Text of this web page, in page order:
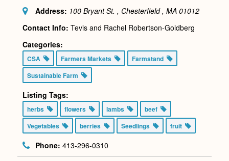
Address: 100 Bryant St. , Chesterfield , MA 01012
Contact Info: Tevis and Rachel Robertson-Goldberg
Categories:
CSA Farmers Markets
Farmstand
Sustainable Farm
Listing Tags:
herbs flowers lambs
beef
Vegetables
berries Seedlings fruit
Phone: 413-296-0310